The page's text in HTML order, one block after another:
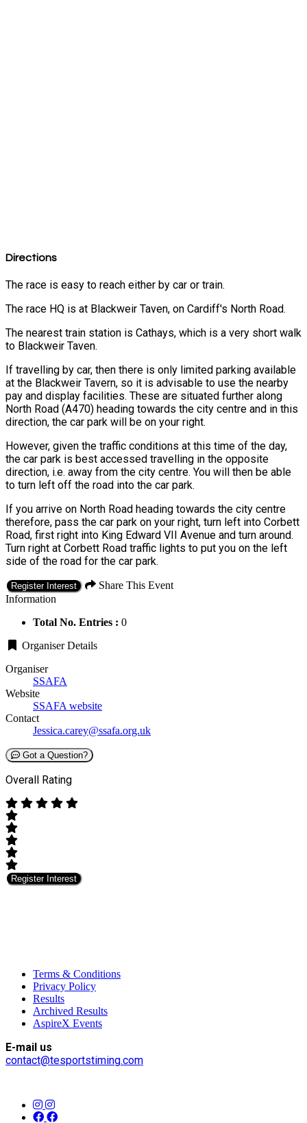
Directions
The race is easy to reach either by car or train.
The race HQ is at Blackweir Taven, on Cardiff's North Road.
The nearest train station is Cathays, which is a very short walk
to Blackweir Taven.
If travelling by car, then there is only limited parking available
at the Blackweir Tavern, so it is advisable to use the nearby
pay and display facilities. These are situated further along
North Road (A470) heading towards the city centre and in this
direction, the car park will be on your right.
However, given the traffic conditions at this time of the day,
the car park is best accessed travelling in the opposite
direction, i.e. away from the city centre. You will then be able
to turn left off the road into the car park.
If you arrive on North Road heading towards the city centre
therefore, pass the car park on your right, turn left into Corbett
Road, first right into King Edward VII Avenue and turn around.
Turn right at Corbett Road traffic lights to put you on the left
side of the road for the car park.
Register Interest
Share This Event
Information
Total No. Entries : 0
Organiser Details
Organiser
SSAFA
Website
SSAFA website
Contact
Jessica.carey@ssafa.org.uk
Got a Question?
Overall Rating
Register Interest
Terms & Conditions
Privacy Policy
Results
Archived Results
AspireX Events
E-mail us
contact@tesportstiming.com